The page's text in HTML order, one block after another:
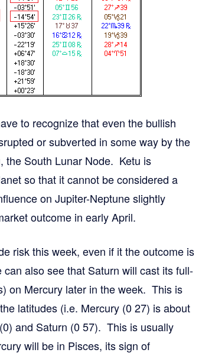
to recognize that even the bullish
or subverted in some way by the
the South Lunar Node. Ketu is
so that it cannot be considered a
on Jupiter-Neptune slightly
outcome in early April.
risk this week, even if it the outcome is
also see that Saturn will cast its full-
on Mercury later in the week. This is
latitudes (i.e. Mercury (0 27) is about
and Saturn (0 57). This is usually
will be in Pisces, its sign of